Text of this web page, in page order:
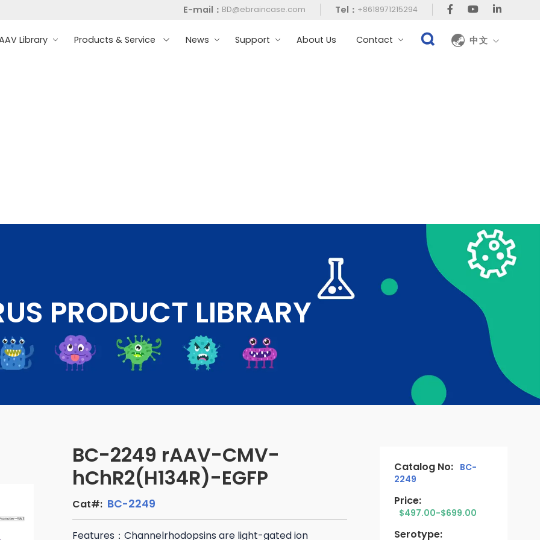
E-mail： BD@ebraincase.com Tel： +8618971215294
Library Products & Service News Support About Us Contact 中文
PRODUCT LIBRARY
BC-2249 rAAV-CMV-
hChR2(H134R)-EGFP
Cat#: BC-2249
Features：Channelrhodopsins are light-gated ion
Catalog No: BC-
2249
Price:
$497.00-$699.00
Serotype: